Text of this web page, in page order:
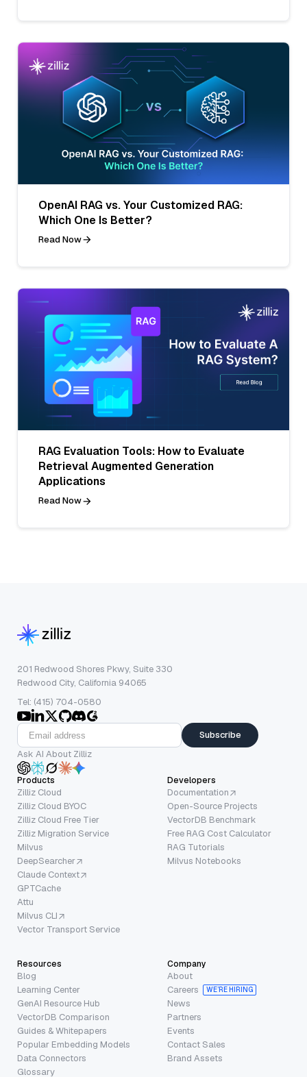
OpenAI RAG vs. Your Customized RAG:
Which One Is Better?
Read Now
RAG Evaluation Tools: How to Evaluate
Retrieval Augmented Generation
Applications
Read Now
201 Redwood Shores Pkwy, Suite 330
Redwood City, California 94065
Tel: (415) 704-0580
Subscribe
Ask AI About Zilliz
Products
Zilliz Cloud
Zilliz Cloud BYOC
Zilliz Cloud Free Tier
Zilliz Migration Service
Milvus
DeepSearcher
Claude Context
GPTCache
Attu
Milvus CLI
Vector Transport Service
Developers
Documentation
Open-Source Projects
VectorDB Benchmark
Free RAG Cost Calculator
RAG Tutorials
Milvus Notebooks
Resources
Blog
Learning Center
GenAI Resource Hub
VectorDB Comparison
Guides & Whitepapers
Popular Embedding Models
Data Connectors
Glossary
Company
About
Careers
WE’RE HIRING
News
Partners
Events
Contact Sales
Brand Assets